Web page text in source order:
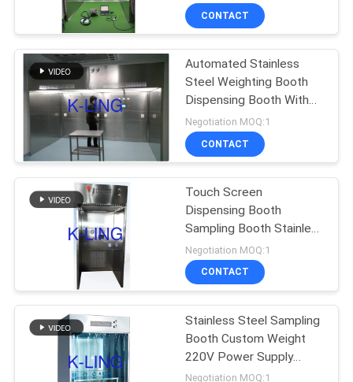
Dispensing Booth
139
Softwall Clean
Room
Capacity
CONTACT
Automated Stainless
Steel Weighting Booth
Dispensing Booth With
High Efficiency
Negotiation MOQ:1
CONTACT
Touch Screen
Dispensing Booth
Sampling Booth Stainless
Steel Solution
Negotiation MOQ:1
CONTACT
Stainless Steel Sampling
Booth Custom Weight
220V Power Supply
Silver Color
Negotiation MOQ:1